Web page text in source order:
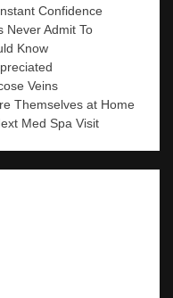
Confidence
Never Admit To
Know
Veins
Themselves at Home
Med Spa Visit